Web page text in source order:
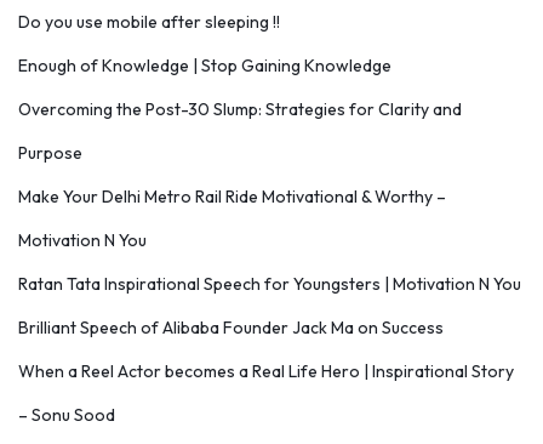
Do you use mobile after sleeping !!
Enough of Knowledge | Stop Gaining Knowledge
Overcoming the Post-30 Slump: Strategies for Clarity and
Purpose
Make Your Delhi Metro Rail Ride Motivational & Worthy –
Motivation N You
Ratan Tata Inspirational Speech for Youngsters | Motivation N You
Brilliant Speech of Alibaba Founder Jack Ma on Success
When a Reel Actor becomes a Real Life Hero | Inspirational Story
– Sonu Sood